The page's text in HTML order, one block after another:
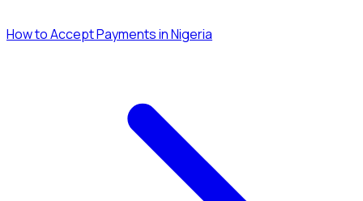
How to Accept Payments in Nigeria